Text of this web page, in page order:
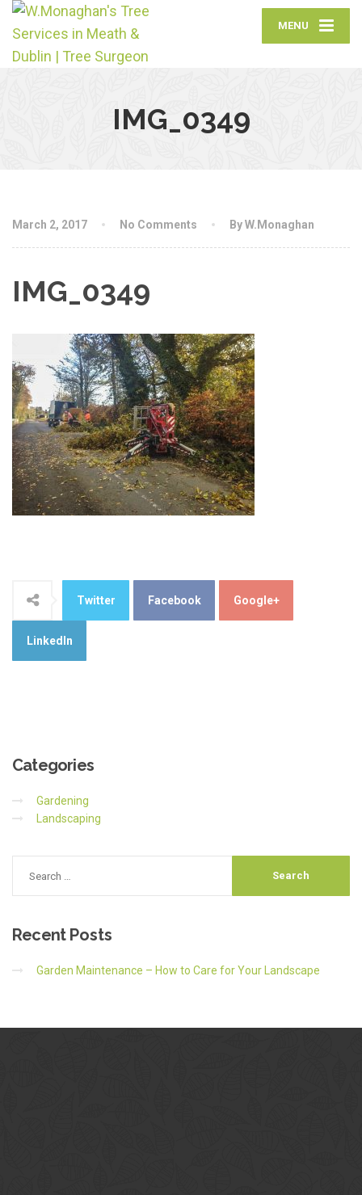
MENU
IMG_0349
March 2, 2017 No Comments By W.Monaghan
IMG_0349
Twitter Facebook Google+
LinkedIn
Categories
Gardening
Landscaping
RecentPosts
Garden Maintenance – How to Care for Your Landscape